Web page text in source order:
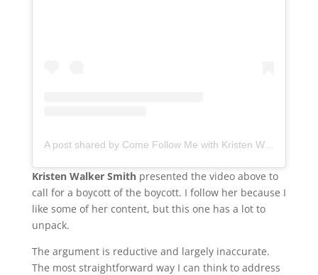
A post shared by Come Follow Me with Kristen Walker Smith (@kristenwalkersmith)
Kristen Walker Smith presented the video above to
call for a boycott of the boycott. I follow her because I
like some of her content, but this one has a lot to
unpack.
The argument is reductive and largely inaccurate.
The most straightforward way I can think to address